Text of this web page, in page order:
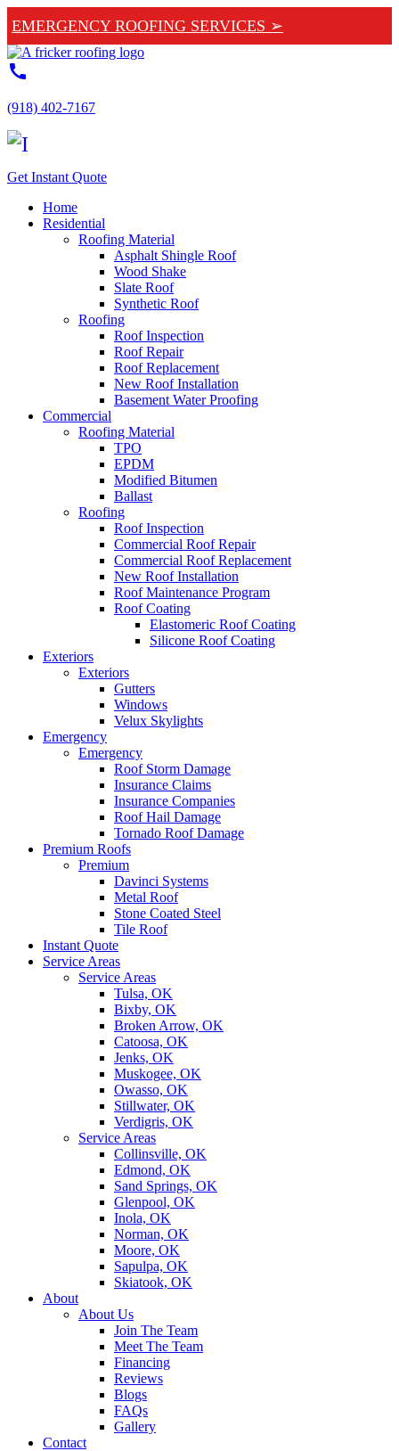
EMERGENCY ROOFING SERVICES ➢
call
(918) 402-7167
Get Instant Quote
Home
Residential
Roofing Material
Asphalt Shingle Roof
Wood Shake
Slate Roof
Synthetic Roof
Roofing
Roof Inspection
Roof Repair
Roof Replacement
New Roof Installation
Basement Water Proofing
Commercial
Roofing Material
TPO
EPDM
Modified Bitumen
Ballast
Roofing
Roof Inspection
Commercial Roof Repair
Commercial Roof Replacement
New Roof Installation
Roof Maintenance Program
Roof Coating
Elastomeric Roof Coating
Silicone Roof Coating
Exteriors
Exteriors
Gutters
Windows
Velux Skylights
Emergency
Emergency
Roof Storm Damage
Insurance Claims
Insurance Companies
Roof Hail Damage
Tornado Roof Damage
Premium Roofs
Premium
Davinci Systems
Metal Roof
Stone Coated Steel
Tile Roof
Instant Quote
Service Areas
Service Areas
Tulsa, OK
Bixby, OK
Broken Arrow, OK
Catoosa, OK
Jenks, OK
Muskogee, OK
Owasso, OK
Stillwater, OK
Verdigris, OK
Service Areas
Collinsville, OK
Edmond, OK
Sand Springs, OK
Glenpool, OK
Inola, OK
Norman, OK
Moore, OK
Sapulpa, OK
Skiatook, OK
About
About Us
Join The Team
Meet The Team
Financing
Reviews
Blogs
FAQs
Gallery
Contact